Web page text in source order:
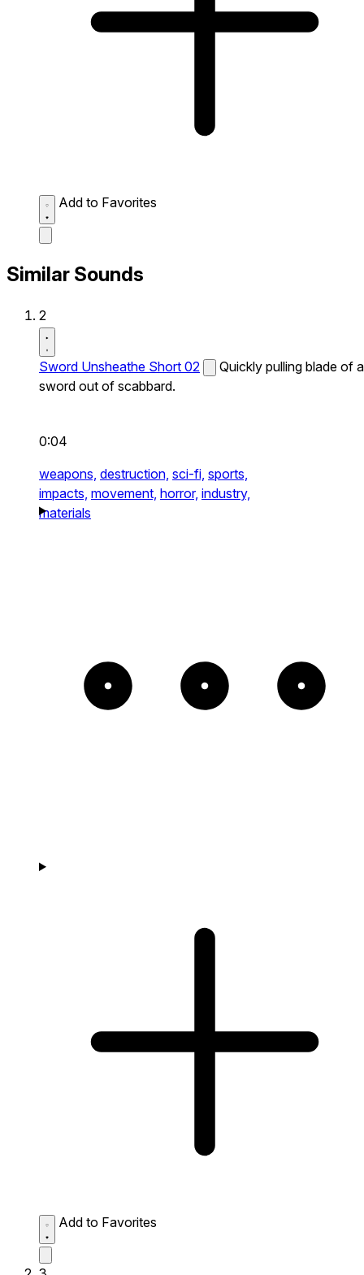
Add to Favorites
Similar Sounds
2
Sword Unsheathe Short 02
Quickly pulling blade of a
sword out of scabbard.
0:04
weapons, destruction, sci-fi, sports,
impacts, movement, horror, industry,
materials
Add to Favorites